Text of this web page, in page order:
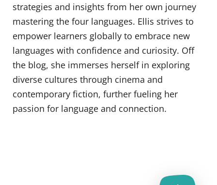
strategies and insights from her own journey
mastering the four languages. Ellis strives to
empower learners globally to embrace new
languages with confidence and curiosity. Off
the blog, she immerses herself in exploring
diverse cultures through cinema and
contemporary fiction, further fueling her
passion for language and connection.